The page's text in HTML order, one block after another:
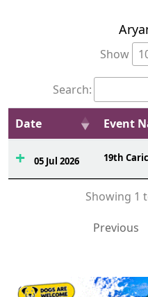
Show
Search:
Date Event
05 Jul 2026 19th
Showing 1
Previous